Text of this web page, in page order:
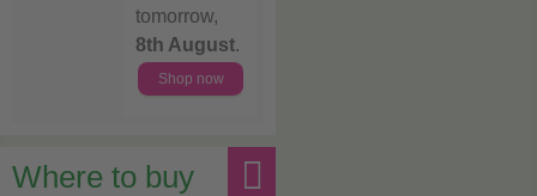
tomorrow,
8th August.
Shop now
Where to buy